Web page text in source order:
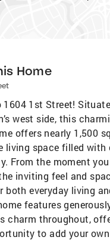
Home
1604 1st Street!
west side, this
offers nearly 1,500
living space filled with
From the moment you
inviting feel and
both everyday living
features
charm throughout,
to add your